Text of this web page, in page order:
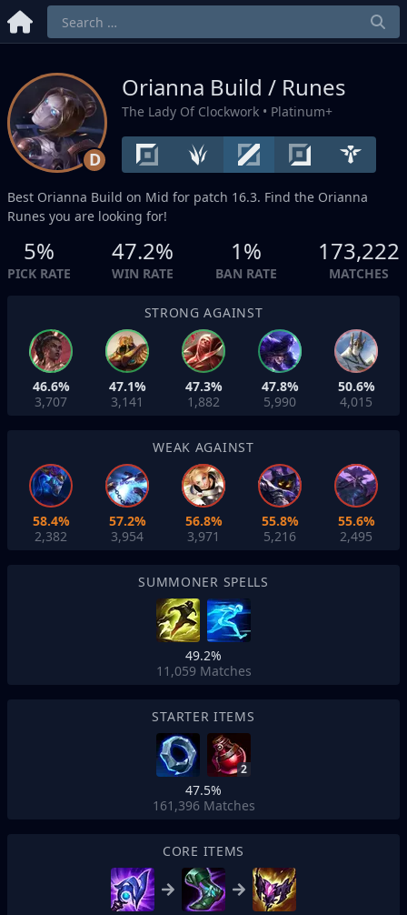
D
Orianna Build / Runes
The Lady Of Clockwork • Platinum+
Best Orianna Build on Mid for patch 16.3. Find the Orianna
Runes you are looking for!
5%
PICK RATE
47.2%
WIN RATE
1%
BAN RATE
173,222
MATCHES
STRONG AGAINST
46.6%
3,707
47.1%
3,141
47.3%
1,882
47.8%
5,990
50.6%
4,015
WEAK AGAINST
58.4%
2,382
57.2%
3,954
56.8%
3,971
55.8%
5,216
55.6%
2,495
SUMMONER SPELLS
49.2%
11,059 Matches
STARTER ITEMS
2
47.5%
161,396 Matches
CORE ITEMS